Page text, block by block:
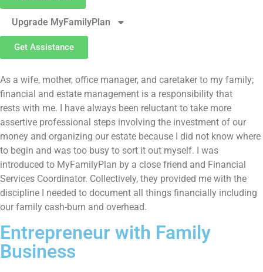
Upgrade MyFamilyPlan
Get Assistance
As a wife, mother, office manager, and caretaker to my family;
financial and estate management is a responsibility that
rests with me. I have always been reluctant to take more
assertive professional steps involving the investment of our
money and organizing our estate because I did not know where
to begin and was too busy to sort it out myself. I was
introduced to MyFamilyPlan by a close friend and Financial
Services Coordinator. Collectively, they provided me with the
discipline I needed to document all things financially including
our family cash-burn and overhead.
Entrepreneur with Family
Business